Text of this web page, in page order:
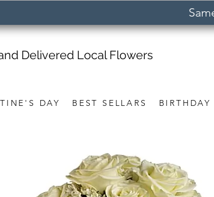
DAY BEST SELLARS BIRTHDAY
Delivered Local Flowers